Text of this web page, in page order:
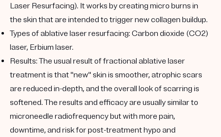
Laser Resurfacing). It works by creating micro burns in
the skin that are intended to trigger new collagen buildup.
Types of ablative laser resurfacing: Carbon dioxide (CO2)
laser, Erbium laser.
Results:The usual result of fractional ablative laser
treatment is that "new" skin is smoother, atrophic scars
are reduced in-depth, and the overall look of scarring is
softened. The results and efficacy are usually similar to
microneedle radiofrequency but with more pain,
downtime, and risk for post-treatment hypo and